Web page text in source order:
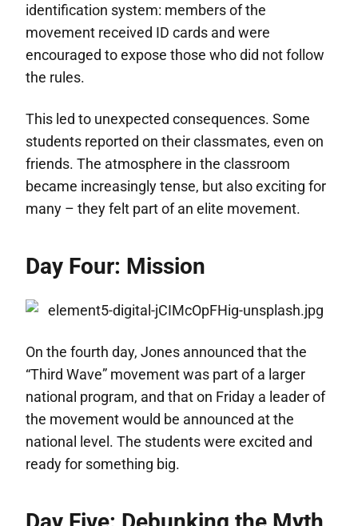
identification system: members of the
movement received ID cards and were
encouraged to expose those who did not follow
the rules.
This led to unexpected consequences. Some
students reported on their classmates, even on
friends. The atmosphere in the classroom
became increasingly tense, but also exciting for
many – they felt part of an elite movement.
Day Four: Mission
On the fourth day, Jones announced that the
“Third Wave” movement was part of a larger
national program, and that on Friday a leader of
the movement would be announced at the
national level. The students were excited and
ready for something big.